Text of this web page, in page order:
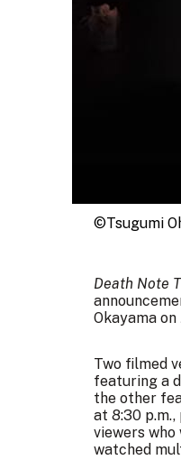
©Tsugumi
Death Note
Okayama on
Two filmed
featuring a
the other
at 8:30
viewers
watched